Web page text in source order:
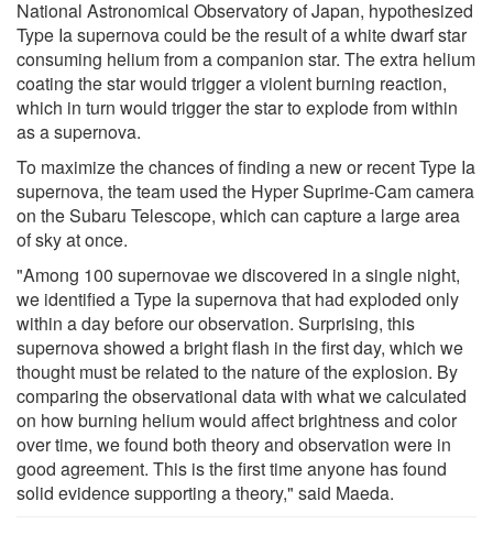
National Astronomical Observatory of Japan, hypothesized
Type Ia supernova could be the result of a white dwarf star
consuming helium from a companion star. The extra helium
coating the star would trigger a violent burning reaction,
which in turn would trigger the star to explode from within
as a supernova.
To maximize the chances of finding a new or recent Type Ia
supernova, the team used the Hyper Suprime-Cam camera
on the Subaru Telescope, which can capture a large area
of sky at once.
"Among 100 supernovae we discovered in a single night,
we identified a Type Ia supernova that had exploded only
within a day before our observation. Surprising, this
supernova showed a bright flash in the first day, which we
thought must be related to the nature of the explosion. By
comparing the observational data with what we calculated
on how burning helium would affect brightness and color
over time, we found both theory and observation were in
good agreement. This is the first time anyone has found
solid evidence supporting a theory," said Maeda.